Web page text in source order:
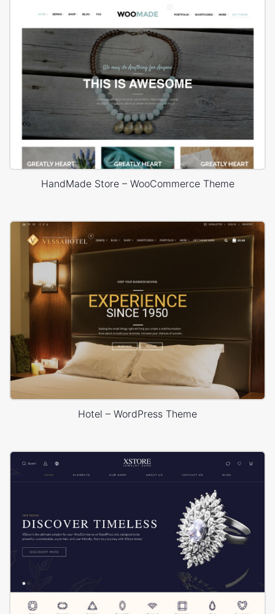
HandMade Store – WooCommerce Theme
Hotel – WordPress Theme